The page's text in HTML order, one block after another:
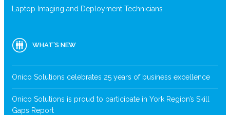
Laptop Imaging and Deployment Technicians
WHAT’S NEW
Onico Solutions celebrates 25 years of business excellence
Onico Solutions is proud to participate in York Region’s Skill
Gaps Report